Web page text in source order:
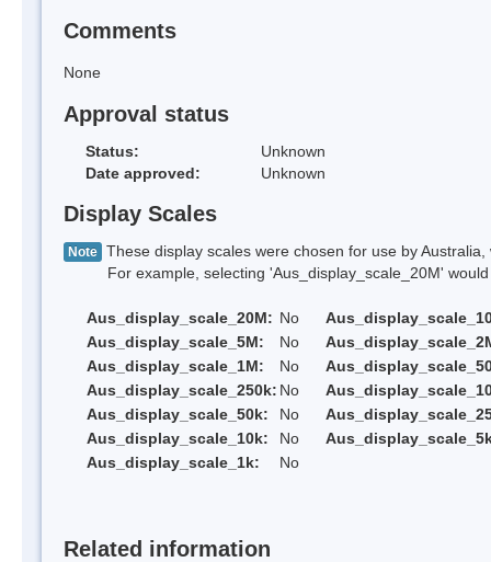
Comments
None
Approval status
Status:
Unknown
Date approved:
Unknown
Display Scales
Note These display scales were chosen for use by
For example, selecting 'Aus_display_scale_20M' would
Aus_display_scale_20M: No
Aus_display_scale_5M:
No
Aus_display_scale_1M:
No
Aus_display_scale_250k: No
Aus_display_scale_50k:
No
Aus_display_scale_10k:
No
Aus_display_scale_1k:
No
Related information